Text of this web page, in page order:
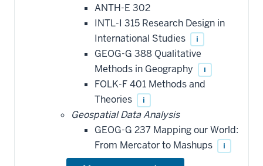
be
applied
toward
requirement
ANTH-E 302
INTL-I 315 Research Design in
International Studies
i
GEOG-G 388 Qualitative
Methods in Geography
i
FOLK-F 401 Methods and
Theories
i
Geospatial Data Analysis
GEOG-G 237 Mapping our World:
From Mercator to Mashups
i